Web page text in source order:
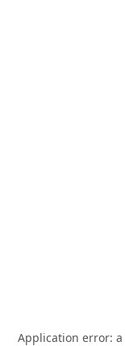
Application error: a